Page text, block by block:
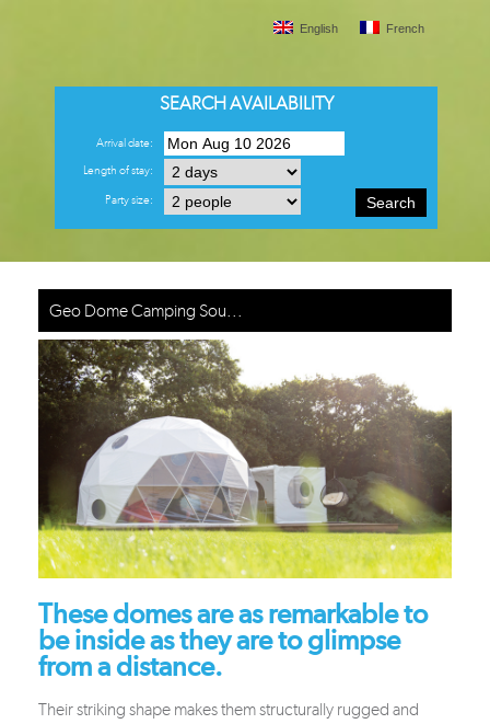
English French
SEARCH AVAILABILITY
Arrival date:
Length of stay:
Party size: Search
Geo Dome Camping Sou...
These domes are as remarkable to
be inside as they are to glimpse
from a distance.
Their striking shape makes them structurally rugged and